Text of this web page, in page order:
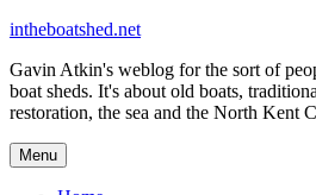
Skip
content
intheboatshed.net
Gavin Atkin's weblog for the sort of
boat sheds. It's about old boats,
restoration, the sea and the North Kent
Menu